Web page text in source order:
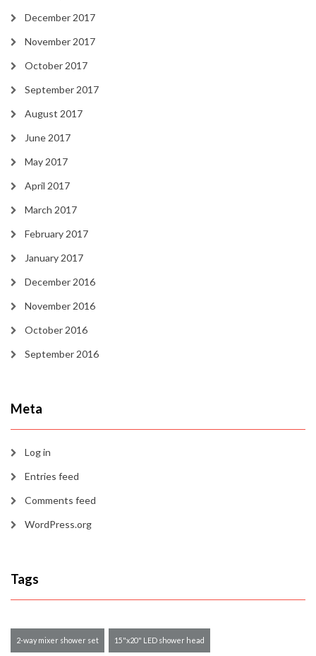
December 2017
November 2017
October 2017
September 2017
August 2017
June 2017
May 2017
April 2017
March 2017
February 2017
January 2017
December 2016
November 2016
October 2016
September 2016
Meta
Log in
Entries feed
Comments feed
WordPress.org
Tags
2-way mixer shower set 15"x20" LED shower head